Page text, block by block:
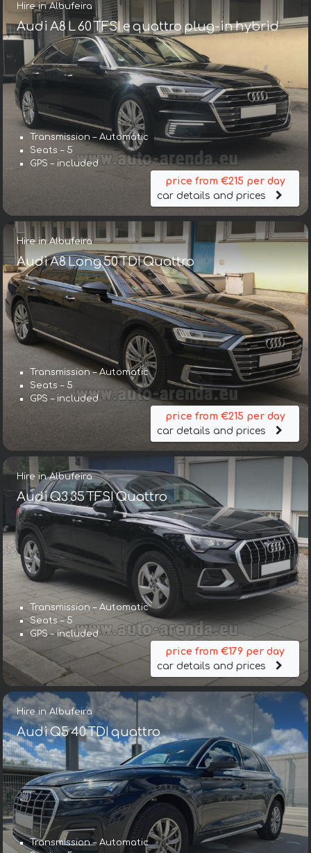
Hire in Albufeira
Audi A8 L 60 TFSI e quattro plug-in hybrid
Transmission – Automatic
Seats – 5
GPS – included
price from €215 per day
car details and prices
Hire in Albufeira
Audi A8 Long 50 TDI Quattro
Transmission – Automatic
Seats – 5
GPS – included
price from €215 per day
car details and prices
Hire in Albufeira
Audi Q3 35 TFSI Quattro
Transmission – Automatic
Seats – 5
GPS – included
price from €179 per day
car details and prices
Hire in Albufeira
Audi Q5 40 TDI quattro
Transmission – Automatic